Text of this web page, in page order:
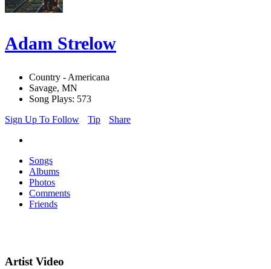
Adam Strelow
Country - Americana
Savage, MN
Song Plays: 573
Sign Up To Follow
Tip Share
Songs
Albums
Photos
Comments
Friends
Artist Video